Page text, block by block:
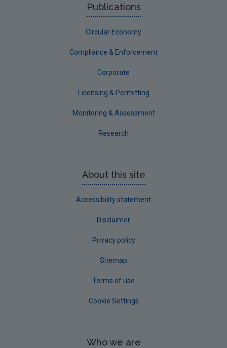
Publications
Circular Economy
Compliance & Enforcement
Corporate
Licensing & Permitting
Monitoring & Assessment
Research
About this site
Accessibility statement
Disclaimer
Privacy policy
Sitemap
Terms of use
Cookie Settings
Who we are